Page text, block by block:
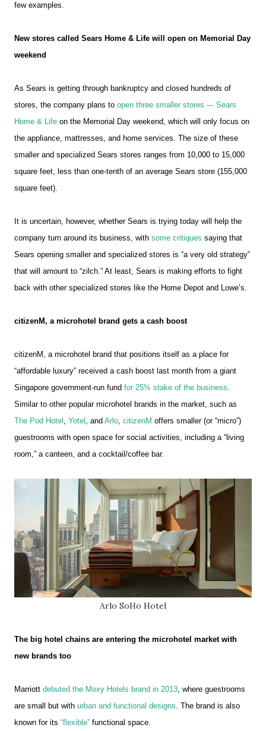
few examples.
New stores called Sears Home & Life will open on Memorial Day
weekend
As Sears is getting through bankruptcy and closed hundreds of
stores, the company plans to open three smaller stores --- Sears
Home & Life on the Memorial Day weekend, which will only focus on
the appliance, mattresses, and home services. The size of these
smaller and specialized Sears stores ranges from 10,000 to 15,000
square feet, less than one-tenth of an average Sears store (155,000
square feet).
It is uncertain, however, whether Sears is trying today will help the
company turn around its business, with some critiques saying that
Sears opening smaller and specialized stores is “a very old strategy”
that will amount to “zilch.” At least, Sears is making efforts to fight
back with other specialized stores like the Home Depot and Lowe’s.
citizenM, a microhotel brand gets a cash boost
citizenM, a microhotel brand that positions itself as a place for
“affordable luxury” received a cash boost last month from a giant
Singapore government-run fund for 25% stake of the business.
Similar to other popular microhotel brands in the market, such as
The Pod Hotel , Yotel , and Arlo, citizenM offers smaller (or “micro”)
guestrooms with open space for social activities, including a “living
room,” a canteen, and a cocktail/coffee bar.
Arlo SoHo Hotel
The big hotel chains are entering the microhotel market with
new brands too
Marriott debuted the Moxy Hotels brand in 2013, where guestrooms
are small but with urban and functional designs. The brand is also
known for its “flexible” functional space.